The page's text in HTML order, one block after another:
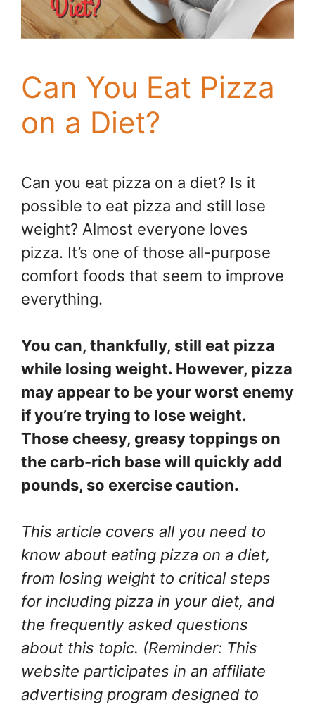
Can You Eat Pizza
on a Diet?
Can you eat pizza on a diet? Is it
possible to eat pizza and still lose
weight? Almost everyone loves
pizza. It’s one of those all-purpose
comfort foods that seem to improve
everything.
You can, thankfully, still eat pizza
while losing weight. However, pizza
may appear to be your worst enemy
if you’re trying to lose weight.
Those cheesy, greasy toppings on
the carb-rich base will quickly add
pounds, so exercise caution.
This article covers all you need to
know about eating pizza on a diet,
from losing weight to critical steps
for including pizza in your diet, and
the frequently asked questions
about this topic. (Reminder: This
website participates in an affiliate
advertising program designed to